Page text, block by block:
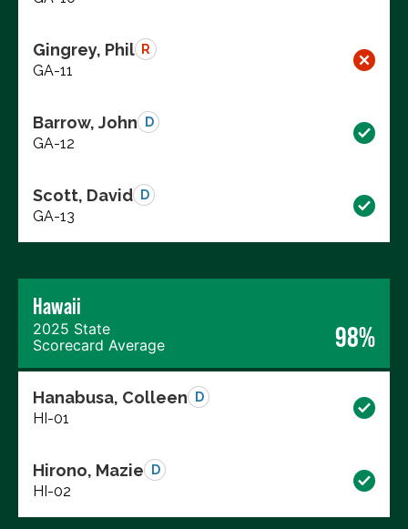
Gingrey, Phil R
GA-11
Barrow, John D
GA-12
Scott, David D
GA-13
Hawaii
2025 State
Scorecard Average
98%
Hanabusa, Colleen D
HI-01
Hirono, Mazie D
HI-02